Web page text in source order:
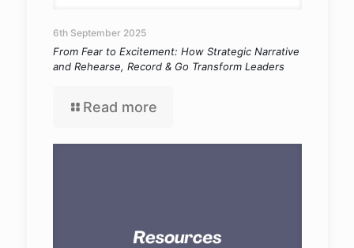
6th September 2025
From Fear to Excitement: How Strategic Narrative
and Rehearse, Record & Go Transform Leaders
Read more